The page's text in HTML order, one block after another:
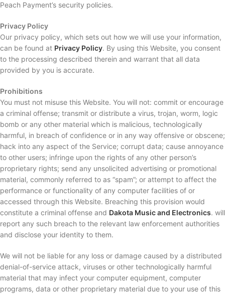
Peach Payment’s security policies.
Privacy Policy
Our privacy policy, which sets out how we will use your information,
can be found at Privacy Policy. By using this Website, you consent
to the processing described therein and warrant that all data
provided by you is accurate.
Prohibitions
You must not misuse this Website. You will not: commit or encourage
a criminal offense; transmit or distribute a virus, trojan, worm, logic
bomb or any other material which is malicious, technologically
harmful, in breach of confidence or in any way offensive or obscene;
hack into any aspect of the Service; corrupt data; cause annoyance
to other users; infringe upon the rights of any other person’s
proprietary rights; send any unsolicited advertising or promotional
material, commonly referred to as “spam”; or attempt to affect the
performance or functionality of any computer facilities of or
accessed through this Website. Breaching this provision would
constitute a criminal offense and Dakota Music and Electronics. will
report any such breach to the relevant law enforcement authorities
and disclose your identity to them.
We will not be liable for any loss or damage caused by a distributed
denial-of-service attack, viruses or other technologically harmful
material that may infect your computer equipment, computer
programs, data or other proprietary material due to your use of this